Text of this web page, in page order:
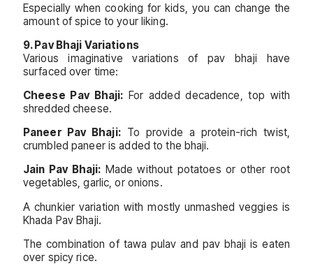
Especially when cooking for kids, you can change the
amount of spice to your liking.
9. Pav Bhaji Variations
Various imaginative variations of pav bhaji have
surfaced over time:
Cheese Pav Bhaji: For added decadence, top with
shredded cheese.
Paneer Pav Bhaji:To provide a protein-rich twist,
crumbled paneer is added to the bhaji.
Jain Pav Bhaji: Made without potatoes or other root
vegetables, garlic, or onions.
A chunkier variation with mostly unmashed veggies is
Khada Pav Bhaji.
The combination of tawa pulav and pav bhaji is eaten
over spicy rice.